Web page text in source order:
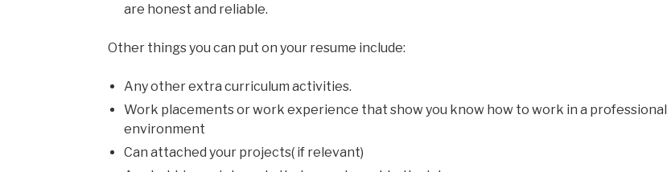
are honest and reliable.
Other things you can put on your resume include:
Any other extra curriculum activities.
Work placements or work experience that show you know how to work in a professional
environment
Can attached your projects( if relevant)